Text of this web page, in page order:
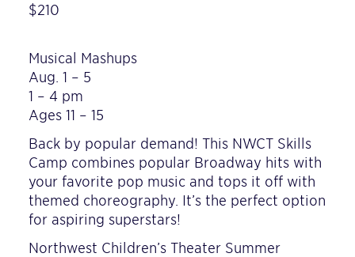
$210
Musical Mashups
Aug. 1 – 5
1 – 4 pm
Ages 11 – 15
Back by popular demand! This NWCT Skills
Camp combines popular Broadway hits with
your favorite pop music and tops it off with
themed choreography. It’s the perfect option
for aspiring superstars!
Northwest Children’s Theater Summer